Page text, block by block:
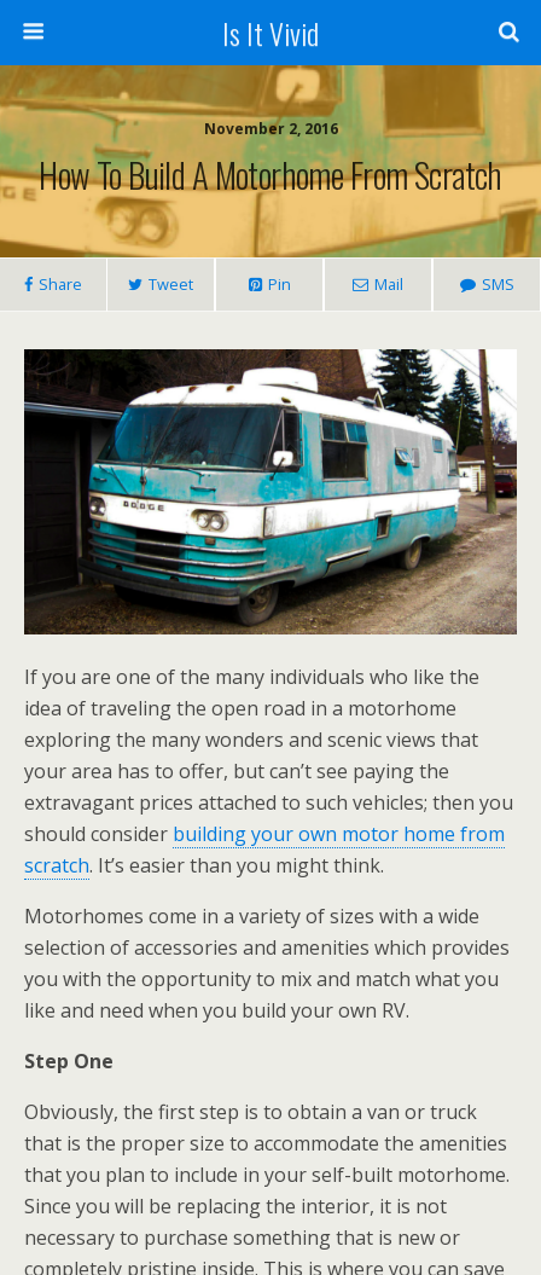
Is It Vivid
November 2, 2016
How To Build A Motorhome From Scratch
Share Tweet Pin Mail SMS
If you are one of the many individuals who like the
idea of traveling the open road in a motorhome
exploring the many wonders and scenic views that
your area has to offer, but can’t see paying the
extravagant prices attached to such vehicles; then you
should consider building your own motor home from
scratch. It’s easier than you might think.
Motorhomes come in a variety of sizes with a wide
selection of accessories and amenities which provides
you with the opportunity to mix and match what you
like and need when you build your own RV.
Step One
Obviously, the first step is to obtain a van or truck
that is the proper size to accommodate the amenities
that you plan to include in your self-built motorhome.
Since you will be replacing the interior, it is not
necessary to purchase something that is new or
completely pristine inside. This is where you can save